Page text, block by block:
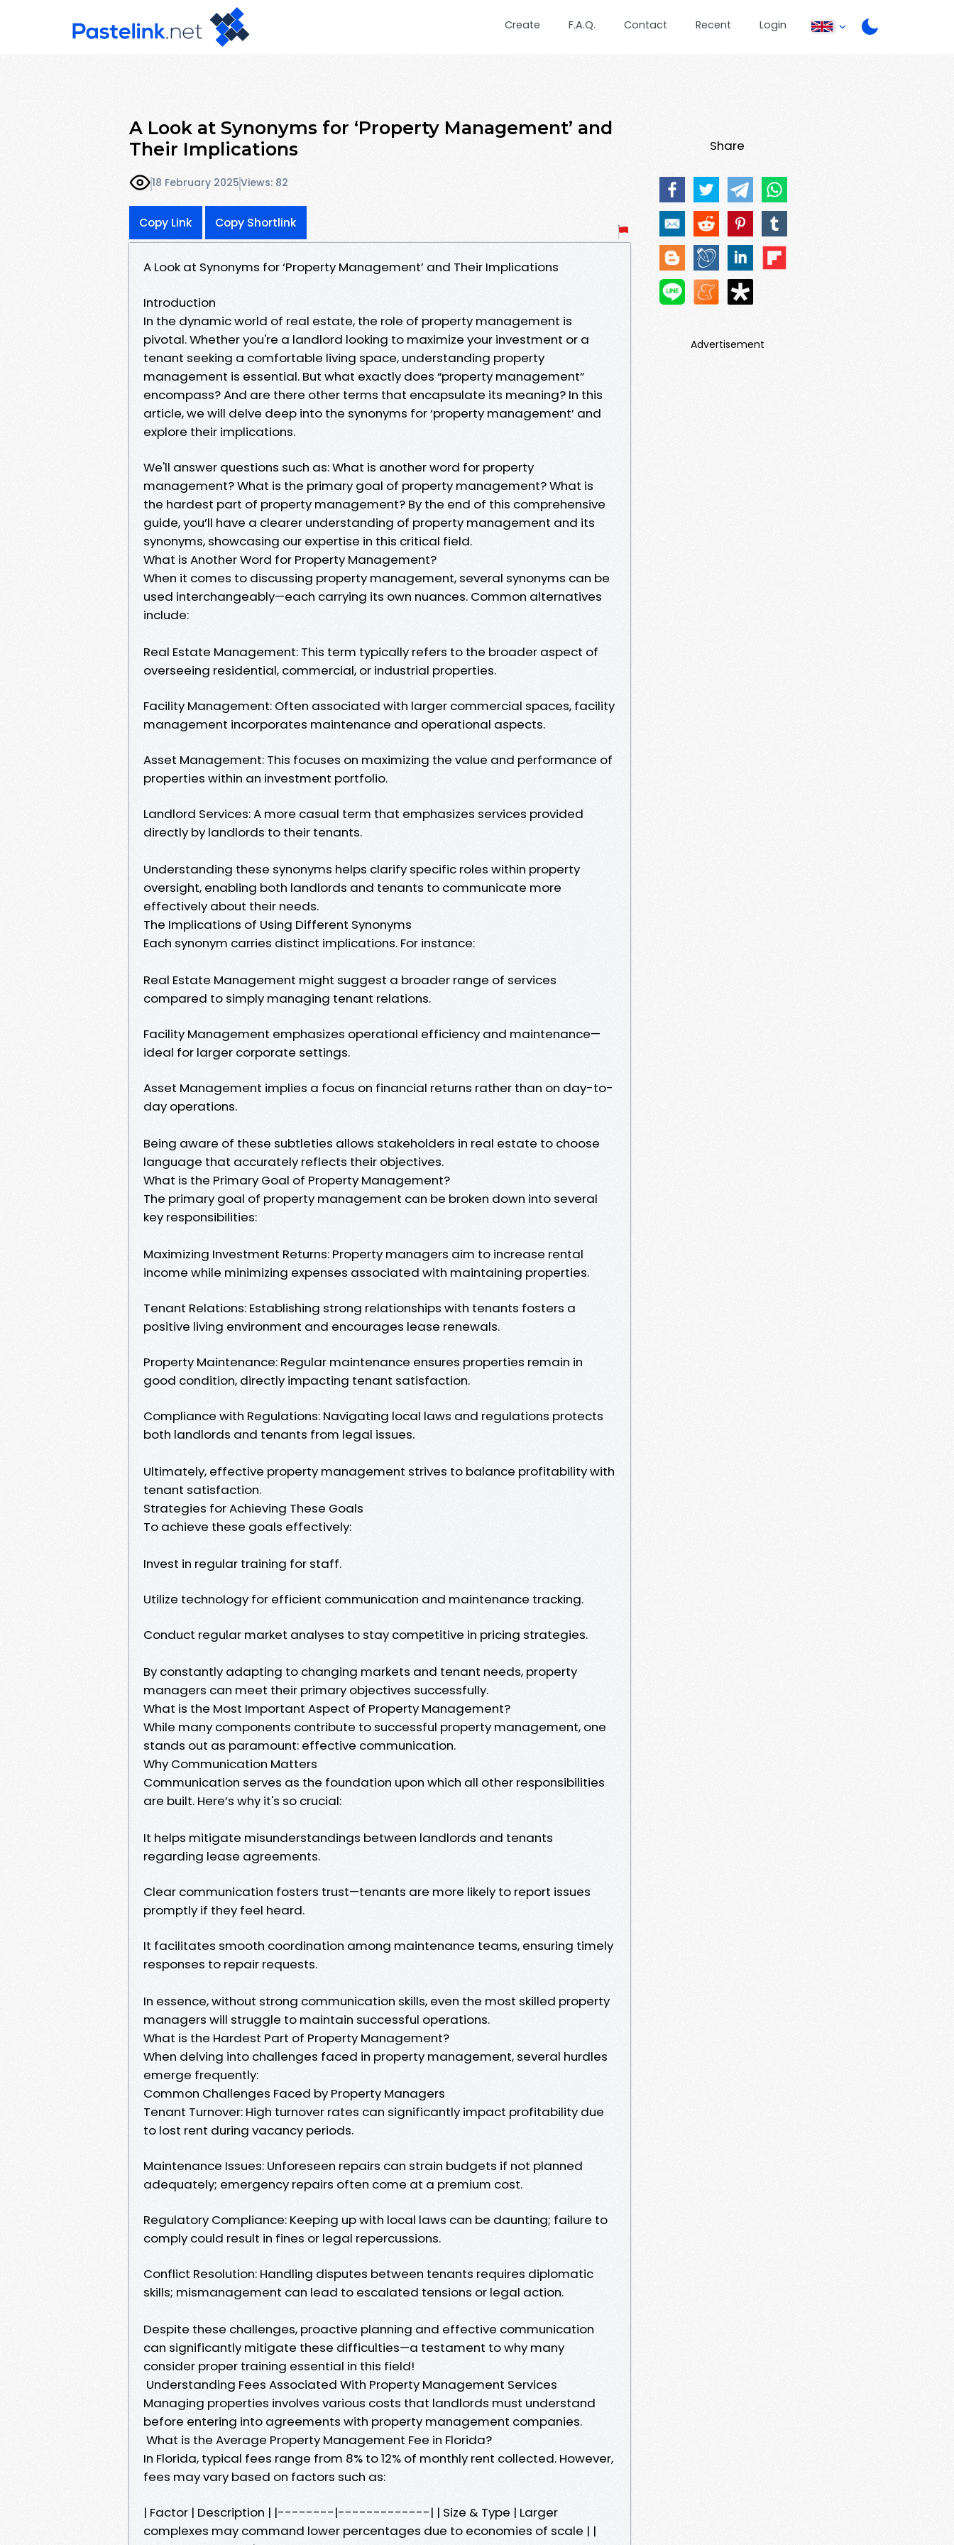
Create F.A.Q. Contact Recent Login
A Look at Synonyms for ‘Property Management’ and
Their Implications
18 February 2025Views: 82
Copy Link Copy Shortlink
A Look at Synonyms for ‘Property Management’ and Their Implications
Introduction
In the dynamic world of real estate, the role of property management is
pivotal. Whether you're a landlord looking to maximize your investment or a
tenant seeking a comfortable living space, understanding property
management is essential. But what exactly does “property management”
encompass? And are there other terms that encapsulate its meaning? In this
article, we will delve deep into the synonyms for ‘property management’ and
explore their implications.
We'll answer questions such as: What is another word for property
management? What is the primary goal of property management? What is
the hardest part of property management? By the end of this comprehensive
guide, you’ll have a clearer understanding of property management and its
synonyms, showcasing our expertise in this critical field.
What is Another Word for Property Management?
When it comes to discussing property management, several synonyms can be
used interchangeably—each carrying its own nuances. Common alternatives
include:
Real Estate Management: This term typically refers to the broader aspect of
overseeing residential, commercial, or industrial properties.
Facility Management: Often associated with larger commercial spaces, facility
management incorporates maintenance and operational aspects.
Asset Management: This focuses on maximizing the value and performance of
properties within an investment portfolio.
Landlord Services: A more casual term that emphasizes services provided
directly by landlords to their tenants.
Understanding these synonyms helps clarify specific roles within property
oversight, enabling both landlords and tenants to communicate more
effectively about their needs.
The Implications of Using Different Synonyms
Each synonym carries distinct implications. For instance:
Real Estate Management might suggest a broader range of services
compared to simply managing tenant relations.
Facility Management emphasizes operational efficiency and maintenance—
ideal for larger corporate settings.
Asset Management implies a focus on financial returns rather than on day-to-
day operations.
Being aware of these subtleties allows stakeholders in real estate to choose
language that accurately reflects their objectives.
What is the Primary Goal of Property Management?
The primary goal of property management can be broken down into several
key responsibilities:
Maximizing Investment Returns: Property managers aim to increase rental
income while minimizing expenses associated with maintaining properties.
Tenant Relations: Establishing strong relationships with tenants fosters a
positive living environment and encourages lease renewals.
Property Maintenance: Regular maintenance ensures properties remain in
good condition, directly impacting tenant satisfaction.
Compliance with Regulations: Navigating local laws and regulations protects
both landlords and tenants from legal issues.
Ultimately, effective property management strives to balance profitability with
tenant satisfaction.
Strategies for Achieving These Goals
To achieve these goals effectively:
Invest in regular training for staff.
Utilize technology for efficient communication and maintenance tracking.
Conduct regular market analyses to stay competitive in pricing strategies.
By constantly adapting to changing markets and tenant needs, property
managers can meet their primary objectives successfully.
What is the Most Important Aspect of Property Management?
While many components contribute to successful property management, one
stands out as paramount: effective communication.
Why Communication Matters
Communication serves as the foundation upon which all other responsibilities
are built. Here’s why it's so crucial:
It helps mitigate misunderstandings between landlords and tenants
regarding lease agreements.
Clear communication fosters trust—tenants are more likely to report issues
promptly if they feel heard.
It facilitates smooth coordination among maintenance teams, ensuring timely
responses to repair requests.
In essence, without strong communication skills, even the most skilled property
managers will struggle to maintain successful operations.
What is the Hardest Part of Property Management?
When delving into challenges faced in property management, several hurdles
emerge frequently:
Common Challenges Faced by Property Managers
Tenant Turnover: High turnover rates can significantly impact profitability due
to lost rent during vacancy periods.
Maintenance Issues: Unforeseen repairs can strain budgets if not planned
adequately; emergency repairs often come at a premium cost.
Regulatory Compliance: Keeping up with local laws can be daunting; failure to
comply could result in fines or legal repercussions.
Conflict Resolution: Handling disputes between tenants requires diplomatic
skills; mismanagement can lead to escalated tensions or legal action.
Despite these challenges, proactive planning and effective communication
can significantly mitigate these difficulties—a testament to why many
consider proper training essential in this field!
Understanding Fees Associated With Property Management Services
Managing properties involves various costs that landlords must understand
before entering into agreements with property management companies.
What is the Average Property Management Fee in Florida?
In Florida, typical fees range from 8% to 12% of monthly rent collected. However,
fees may vary based on factors such as:
| Factor | Description | |--------|-------------| | Size & Type | Larger
complexes may command lower percentages due to economies of scale | |
Share
Advertisement